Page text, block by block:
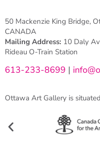
50 Mackenzie King Bridge,
CANADA
Mailing Address: 10 Daly
Rideau O-Train Station
613-233-8699 |
Ottawa Art Gallery is